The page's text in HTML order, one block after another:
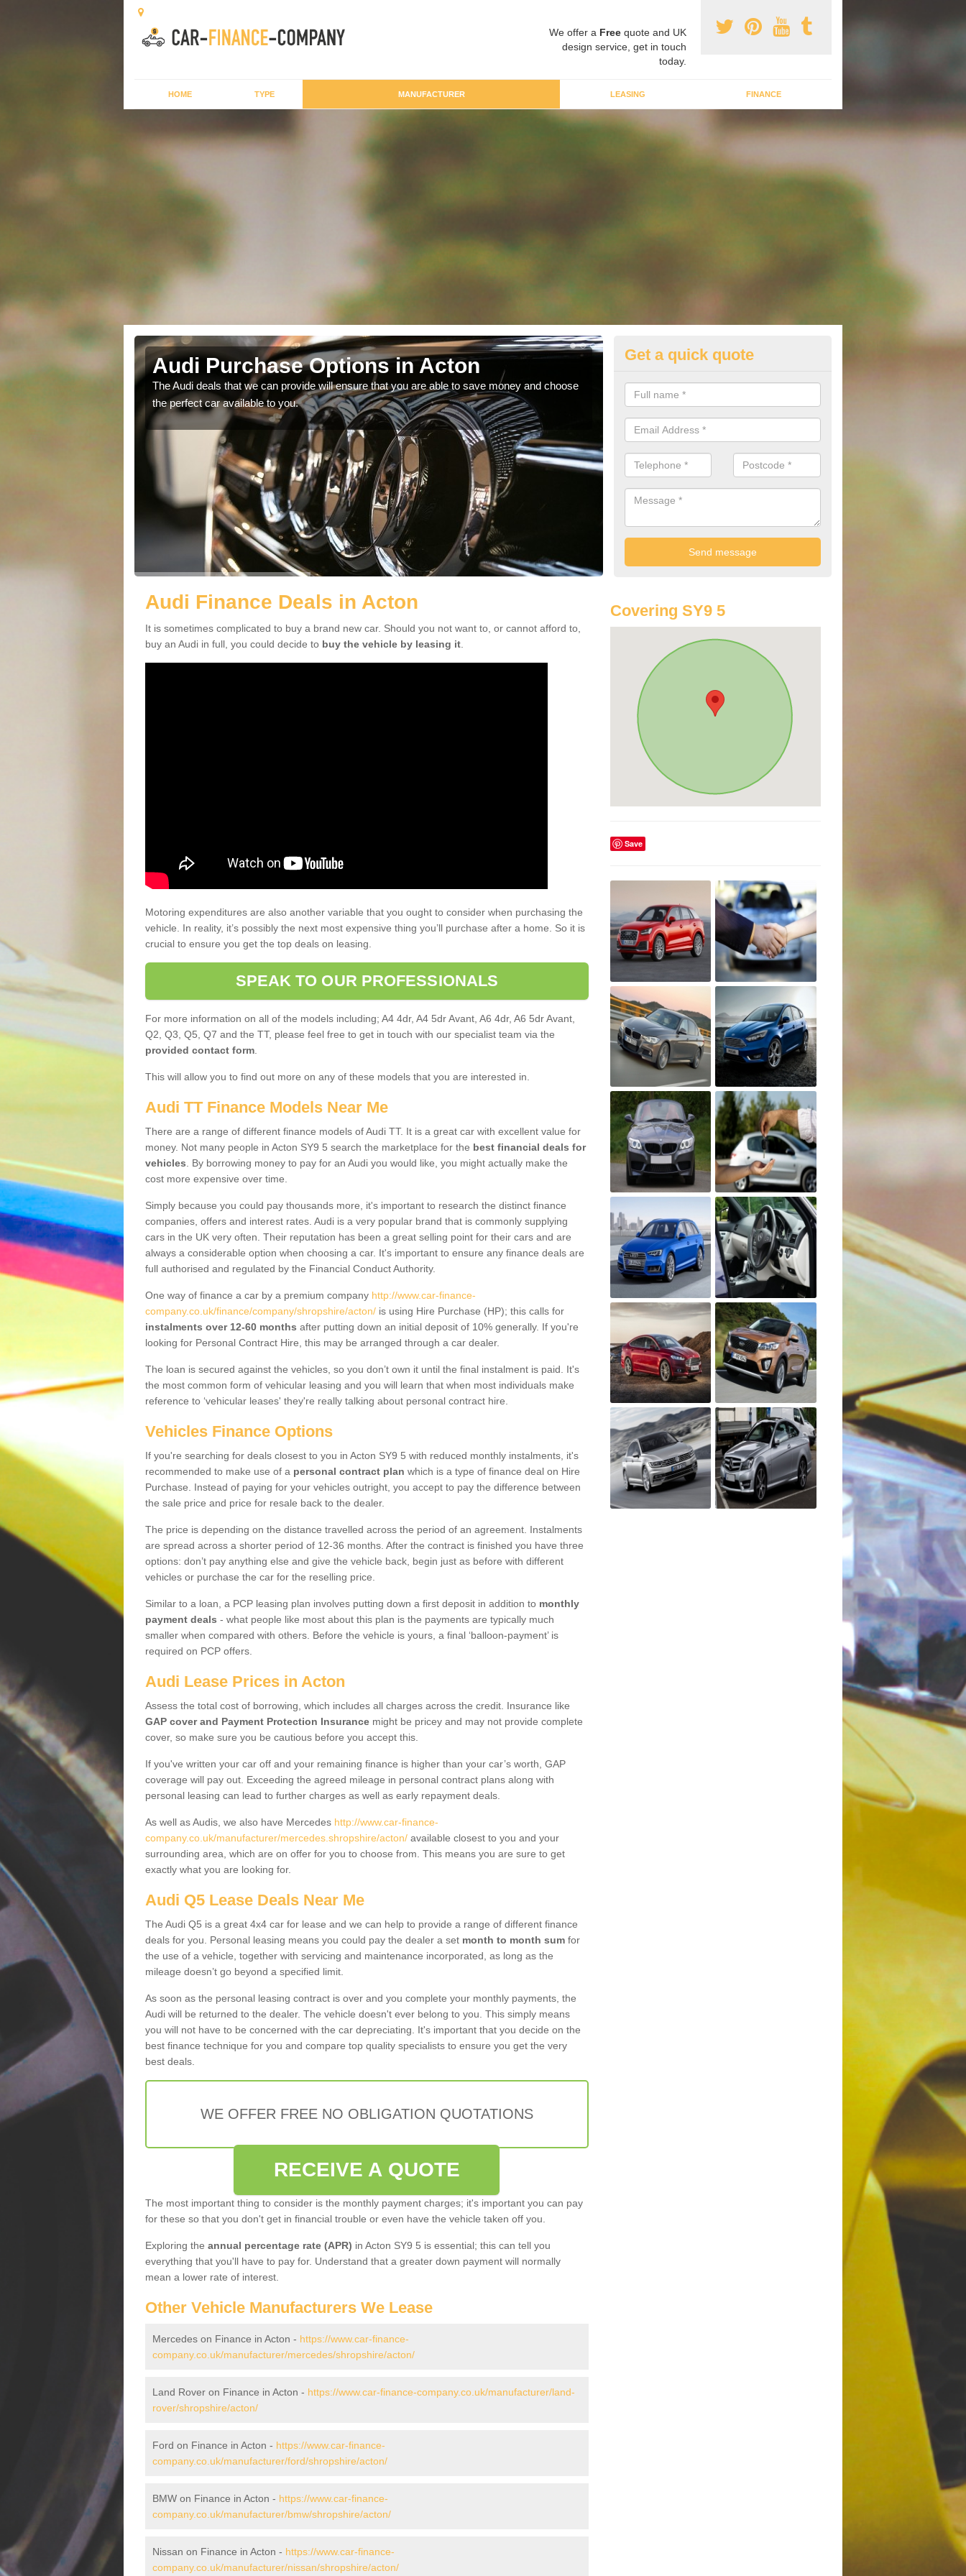
We offer a Free quote and UK
design service, get in touch
today.
HOME TYPE MANUFACTURER LEASING FINANCE
Audi Purchase Options in Acton
The Audi deals that we can provide will ensure that you are able to save money and choose
the perfect car available to you.
Best Audi Offers in Acton
If you are looking for an Audi as your new car, there are a range of
offer you to help you save money.
Get a quick quote
Audi Finance Deals in Acton
It is sometimes complicated to buy a brand new car. Should you not want to, or cannot afford to,
buy an Audi in full, you could decide to buy the vehicle by leasing it
Motoring expenditures are also another variable that you ought to consider when purchasing the
vehicle. In reality, it’s possibly the next most expensive thing you’ll purchase after a home. So it is
crucial to ensure you get the top deals on leasing.
SPEAK TO OUR PROFESSIONALS
For more information on all of the models including; A4 4dr, A4 5dr Avant, A6 4dr, A6 5dr Avant,
Q2, Q3, Q5, Q7 and the TT, please feel free to get in touch with our specialist team via the
provided contact form
This will allow you to find out more on any of these models that you are interested in.
Audi TT Finance Models Near Me
There are a range of different finance models of Audi TT. It is a great car with excellent value for
money. Not many people in Acton SY9 5 search the marketplace for the best financial deals for
vehicles . By borrowing money to pay for an Audi you would like, you might actually make the
cost more expensive over time.
Simply because you could pay thousands more, it's important to research the distinct finance
companies, offers and interest rates. Audi is a very popular brand that is commonly supplying
cars in the UK very often. Their reputation has been a great selling point for their cars and are
always a considerable option when choosing a car. It's important to ensure any finance deals are
full authorised and regulated by the Financial Conduct Authority.
One way of finance a car by a premium company http://www.car-finance-
company.co.uk/finance/company/shropshire/acton/ is using Hire Purchase (HP); this calls for
instalments over 12-60 months after putting down an initial deposit of 10% generally. If you're
looking for Personal Contract Hire, this may be arranged through a car dealer.
The loan is secured against the vehicles, so you don’t own it until the final instalment is paid. It's
the most common form of vehicular leasing and you will learn that when most individuals make
reference to ‘vehicular leases' they're really talking about personal contract hire.
Vehicles Finance Options
If you're searching for deals closest to you in Acton SY9 5 with reduced monthly instalments, it's
recommended to make use of a personal contract plan which is a type of finance deal on Hire
Purchase. Instead of paying for your vehicles outright, you accept to pay the difference between
the sale price and price for resale back to the dealer.
The price is depending on the distance travelled across the period of an agreement. Instalments
are spread across a shorter period of 12-36 months. After the contract is finished you have three
options: don’t pay anything else and give the vehicle back, begin just as before with different
vehicles or purchase the car for the reselling price.
Similar to a loan, a PCP leasing plan involves putting down a first deposit in addition to monthly
payment deals - what people like most about this plan is the payments are typically much
smaller when compared with others. Before the vehicle is yours, a final ‘balloon-payment’ is
required on PCP offers.
Audi Lease Prices in Acton
Assess the total cost of borrowing, which includes all charges across the credit. Insurance like
GAP cover and Payment Protection Insurance might be pricey and may not provide complete
cover, so make sure you be cautious before you accept this.
If you've written your car off and your remaining finance is higher than your car’s worth, GAP
coverage will pay out. Exceeding the agreed mileage in personal contract plans along with
personal leasing can lead to further charges as well as early repayment deals.
As well as Audis, we also have Mercedes http://www.car-finance-
company.co.uk/manufacturer/mercedes.shropshire/acton/ available closest to you and your
surrounding area, which are on offer for you to choose from. This means you are sure to get
exactly what you are looking for.
Audi Q5 Lease Deals Near Me
The Audi Q5 is a great 4x4 car for lease and we can help to provide a range of different finance
deals for you. Personal leasing means you could pay the dealer a set month to month sum for
the use of a vehicle, together with servicing and maintenance incorporated, as long as the
mileage doesn’t go beyond a specified limit.
As soon as the personal leasing contract is over and you complete your monthly payments, the
Audi will be returned to the dealer. The vehicle doesn't ever belong to you. This simply means
you will not have to be concerned with the car depreciating. It's important that you decide on the
best finance technique for you and compare top quality specialists to ensure you get the very
best deals.
WE OFFER FREE NO OBLIGATION QUOTATIONS
RECEIVE A QUOTE
The most important thing to consider is the monthly payment charges; it's important you can pay
for these so that you don't get in financial trouble or even have the vehicle taken off you.
Exploring the annual percentage rate (APR) in Acton SY9 5 is essential; this can tell you
everything that you'll have to pay for. Understand that a greater down payment will normally
mean a lower rate of interest.
Other Vehicle Manufacturers We Lease
Mercedes on Finance in Acton - https://www.car-finance-
company.co.uk/manufacturer/mercedes/shropshire/acton/
Land Rover on Finance in Acton - https://www.car-finance-company.co.uk/manufacturer/land-
rover/shropshire/acton/
Ford on Finance in Acton - https://www.car-finance-
company.co.uk/manufacturer/ford/shropshire/acton/
BMW on Finance in Acton - https://www.car-finance-
company.co.uk/manufacturer/bmw/shropshire/acton/
Nissan on Finance in Acton - https://www.car-finance-
company.co.uk/manufacturer/nissan/shropshire/acton/
Covering SY9 5
Save